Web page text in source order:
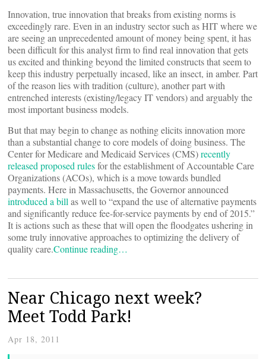
Innovation, true innovation that breaks from existing norms is
exceedingly rare. Even in an industry sector such as HIT where we
are seeing an unprecedented amount of money being spent, it has
been difficult for this analyst firm to find real innovation that gets
us excited and thinking beyond the limited constructs that seem to
keep this industry perpetually incased, like an insect, in amber. Part
of the reason lies with tradition (culture), another part with
entrenched interests (existing/legacy IT vendors) and arguably the
most important business models.
But that may begin to change as nothing elicits innovation more
than a substantial change to core models of doing business. The
Center for Medicare and Medicaid Services (CMS)recently
released proposed rulesfor the establishment of Accountable Care
Organizations (ACOs), which is a move towards bundled
payments. Here in Massachusetts, the Governor announced
introduced a bill as well to “expand the use of alternative payments
and significantly reduce fee-for-service payments by end of 2015.”
It is actions such as these that will open the floodgates ushering in
some truly innovative approaches to optimizing the delivery of
quality care.Continue reading…
Near Chicago next week?
Meet Todd Park!
Apr 18, 2011